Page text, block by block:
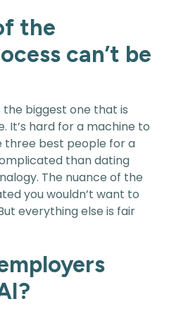
the
can’t be
biggest one that is
It’s hard for a machine to
three best people for a
than dating
The nuance of the
you wouldn’t want to
everything else is fair